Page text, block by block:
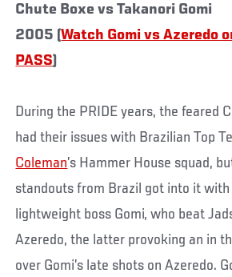
Chute Boxe vs Takanori Gomi
2005 (Watch Gomi vs Azeredo
PASS)
During the PRIDE years, the feared
had their issues with Brazilian Top
Coleman’s Hammer House squad,
standouts from Brazil got into it with
lightweight boss Gomi, who beat
Azeredo, the latter provoking an in
over Gomi’s late shots on Azeredo.